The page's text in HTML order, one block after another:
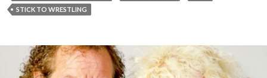
STICK TO WRESTLING